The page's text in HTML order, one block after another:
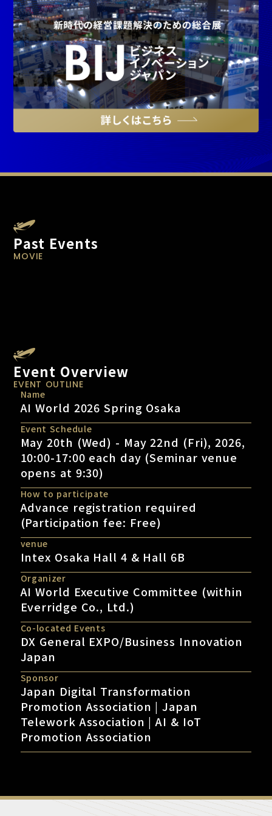
Past Events
MOVIE
Event Overview
EVENT OUTLINE
Name
AI World 2026 Spring Osaka
Event Schedule
May 20th (Wed) - May 22nd (Fri), 2026,
10:00-17:00 each day (Seminar venue
opens at 9:30)
How to participate
Advance registration required
(Participation fee: Free)
venue
Intex Osaka Hall 4 & Hall 6B
Organizer
AI World Executive Committee (within
Everridge Co., Ltd.)
Co-located Events
DX General EXPO/Business Innovation
Japan
Sponsor
Japan Digital Transformation
Promotion Association | Japan
Telework Association | AI & IoT
Promotion Association